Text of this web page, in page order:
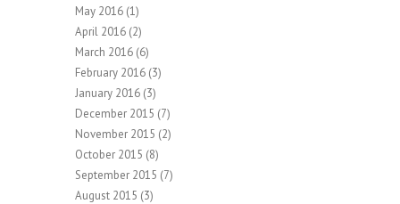
May 2016 (1)
April 2016 (2)
March 2016 (6)
February 2016 (3)
January 2016 (3)
December 2015 (7)
November 2015 (2)
October 2015 (8)
September 2015 (7)
August 2015 (3)